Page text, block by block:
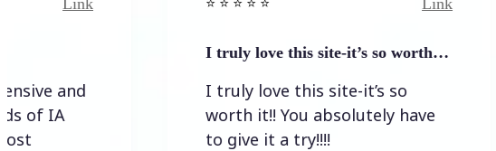
I truly love this site-it’s so worth…
I truly love this site-it’s so
worth it!! You absolutely have
to give it a try!!!!